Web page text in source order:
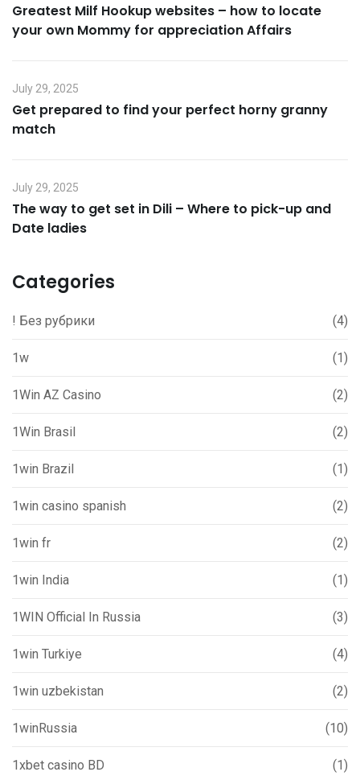
Greatest Milf Hookup websites – how to locate
your own Mommy for appreciation Affairs
July 29, 2025
Get prepared to find your perfect horny granny
match
July 29, 2025
The way to get set in Dili – Where to pick-up and
Date ladies
Categories
! Без рубрики (4)
1w (1)
1Win AZ Casino (2)
1Win Brasil (2)
1win Brazil (1)
1win casino spanish (2)
1win fr (2)
1win India (1)
1WIN Official In Russia (3)
1win Turkiye (4)
1win uzbekistan (2)
1winRussia (10)
1xbet casino BD (1)